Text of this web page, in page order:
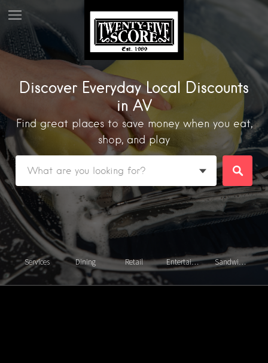
Discover Everyday Local Discounts
in AV
Find great places to save money when you eat,
shop, and play
Featured Listings
Services Dining Retail Entertainment Sandwiches